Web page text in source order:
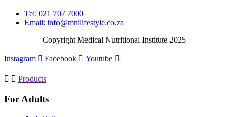
Tel: 021 707 7000
Email: info@mnilifestyle.co.za
Copyright Medical Nutritional Institute 2025
Instagram Facebook Youtube
Products
For Adults